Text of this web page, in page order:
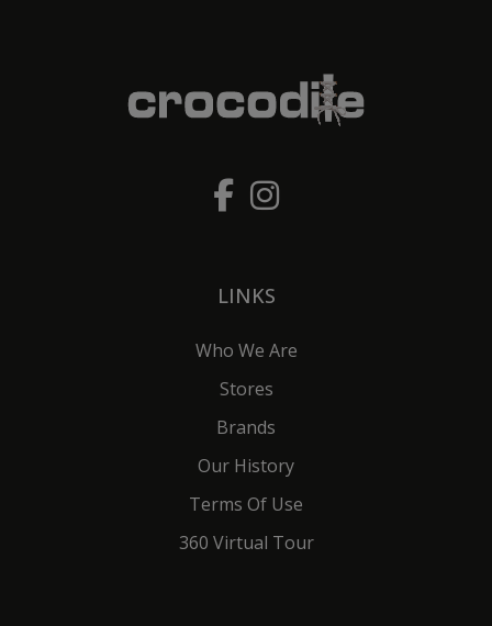
LINKS
Who We Are
Stores
Brands
Our History
Terms Of Use
360 Virtual Tour